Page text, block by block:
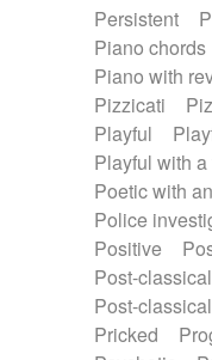
Persistent
Piano chords
Piano with
Pizzicati
Playful
Playful with
Poetic with
Police
Positive
Post-
Post-
Pricked